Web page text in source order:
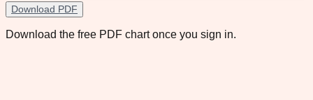
Download PDF
Download the free PDF chart once you sign in.